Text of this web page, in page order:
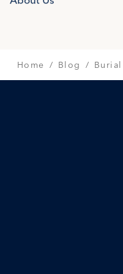
Home Blog